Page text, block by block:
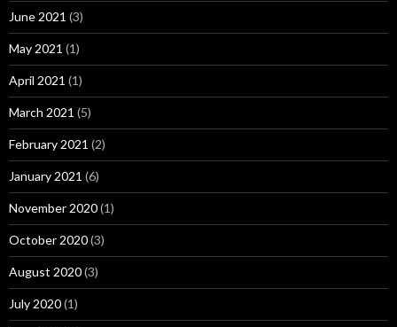
June 2021 (3)
May 2021 (1)
April 2021 (1)
March 2021 (5)
February 2021 (2)
January 2021 (6)
November 2020(1)
October 2020(3)
August 2020(3)
July 2020(1)